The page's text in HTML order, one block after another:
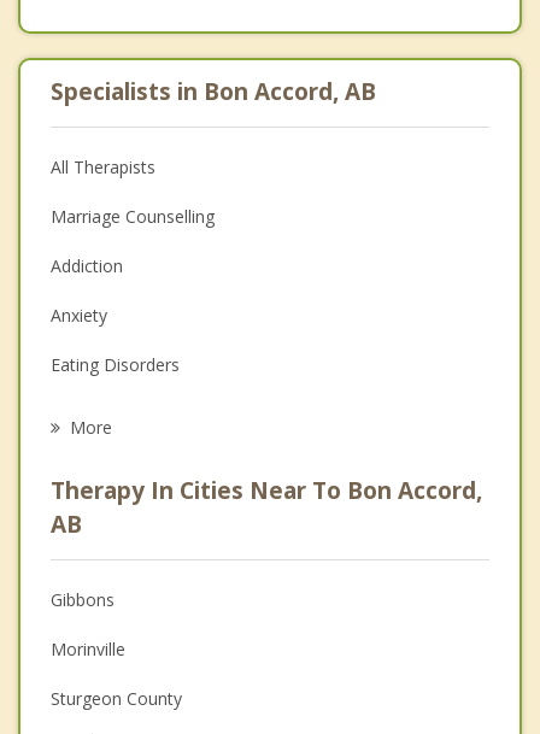
Specialists in Bon Accord, AB
All Therapists
Marriage Counselling
Addiction
Anxiety
Eating Disorders
Anger Management
Christian Counselling
Couples Counselling
Depression
Family Counselling
More
Therapy In Cities Near To Bon Accord,
AB
Gibbons
Morinville
Sturgeon County